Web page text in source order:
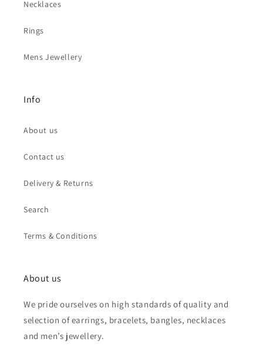
Necklaces
Rings
Mens Jewellery
Info
About us
Contact us
Delivery & Returns
Search
Terms & Conditions
About us
We pride ourselves on high standards of quality and
selection of earrings, bracelets, bangles, necklaces
and men’s jewellery.